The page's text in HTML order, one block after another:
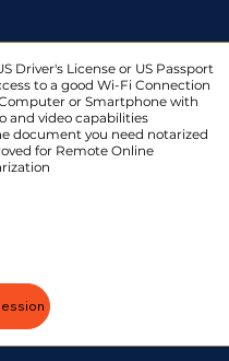
Driver's License or US Passport
to a good Wi-Fi Connection
or Smartphone with
and video capabilities
document you need notarized
for Remote Online